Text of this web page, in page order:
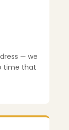
— we
time that